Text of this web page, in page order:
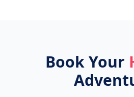
Book Your